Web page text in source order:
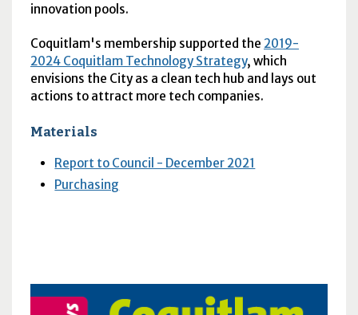
innovation pools.
Coquitlam's membership supported the 2019-
2024 Coquitlam Technology Strategy, which
envisions the City as a clean tech hub and lays out
actions to attract more tech companies.
Materials
Report to Council - December 2021
Purchasing